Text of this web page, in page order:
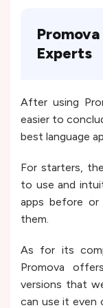
Experts
After using
easier to
best language
For starters,
to use and
apps before
them.
As for its
Promova
versions that
can use it even